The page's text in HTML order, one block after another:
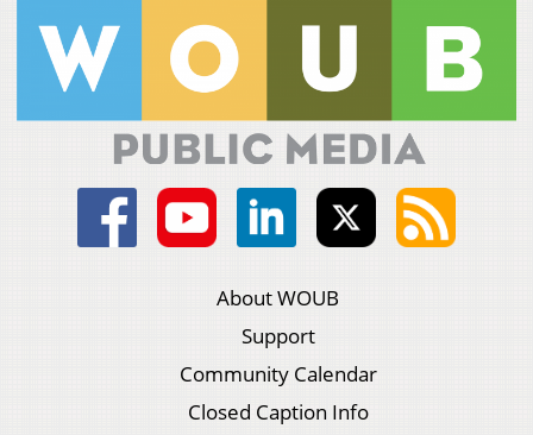
About WOUB
Support
Community Calendar
Closed Caption Info